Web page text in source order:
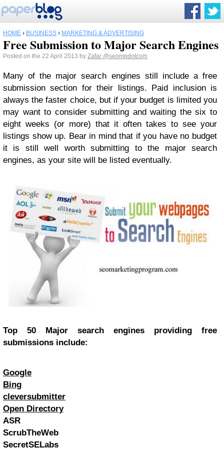
HOME › BUSINESS › MARKETING & ADVERTISING
Free Submission to Major Search Engines
Posted on the 22 April 2013 by Zafar @seompdotcom
Many of the major search engines still include a free
submission section for their listings. Paid inclusion is
always the faster choice, but if your budget is limited you
may want to consider submitting and waiting the six to
eight weeks (or more) that it often takes to see your
listings show up. Bear in mind that if you have no budget
it is still well worth submitting to the major search
engines, as your site will be listed eventually.
Top 50 Major search engines providing free
submissions include:
Google
Bing
cleversubmitter
Open Directory
ASR
ScrubTheWeb
SecretSELabs